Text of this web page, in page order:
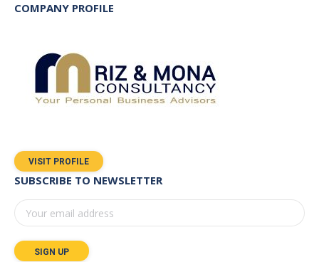
COMPANY PROFILE
VISIT PROFILE
SUBSCRIBE TO NEWSLETTER